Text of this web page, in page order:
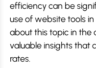
efficiency can be
use of website tools
about this topic in the
valuable insights that
rates.